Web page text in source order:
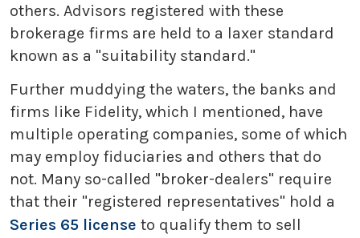
others. Advisors registered with these
brokerage firms are held to a laxer standard
known as a "suitability standard."
Further muddying the waters, the banks and
firms like Fidelity, which I mentioned, have
multiple operating companies, some of which
may employ fiduciaries and others that do
not. Many so-called "broker-dealers" require
that their "registered representatives" hold a
Series 65 license to qualify them to sell